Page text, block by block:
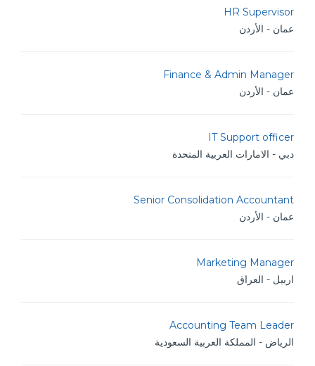
HR Supervisor
عمان - الأردن
Finance & Admin Manager
عمان - الأردن
IT Support officer
دبي - الامارات العربية المتحدة
Senior Consolidation Accountant
عمان - الأردن
Marketing Manager
اربيل - العراق
Accounting Team Leader
الرياض - المملكة العربية السعودية